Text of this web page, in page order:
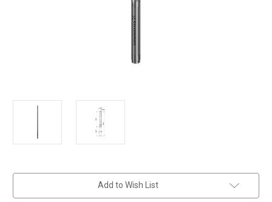
Add to Wish List